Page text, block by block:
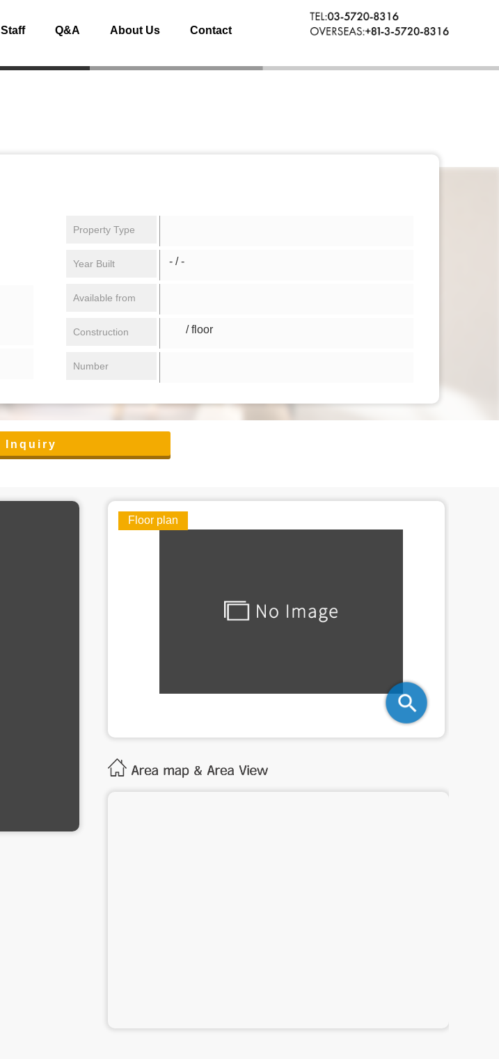
Staff Q&A About Us Contact
Property Type
Year Built - / -
Available from
Construction / floor
Number
Inquiry
Floor plan